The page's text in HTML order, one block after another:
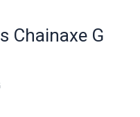
Chainaxe G